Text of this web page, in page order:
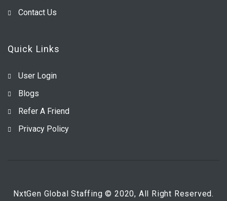
Contact Us
Quick Links
User Login
Blogs
Refer A Friend
Privacy Policy
NxtGen Global Staffing © 2020, All Right Reserved.